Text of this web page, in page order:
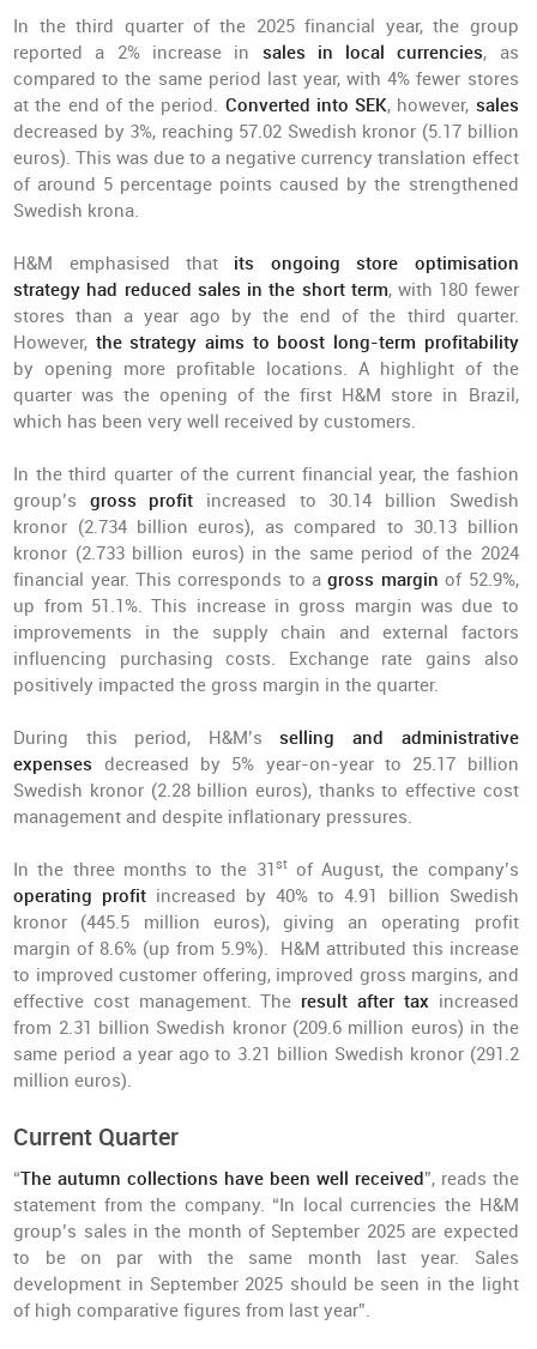
In the third quarter of the 2025 financial year, the group
reported a 2% increase in sales in local currencies, as
compared to the same period last year, with 4% fewer stores
at the end of the period. Converted into SEK, however, sales
decreased by 3%, reaching 57.02 Swedish kronor (5.17 billion
euros). This was due to a negative currency translation effect
of around 5 percentage points caused by the strengthened
Swedish krona.
H&M emphasised thatits ongoing store optimisation
strategy had reduced sales in the short term, with 180 fewer
stores than a year ago by the end of the third quarter.
However, the strategy aims to boost long-term profitability
by opening more profitable locations. A highlight of the
quarter was the opening of the first H&M store in Brazil,
which has been very well received by customers.
In the third quarter of the current financial year, the fashion
group’s gross profit increased to 30.14 billion Swedish
kronor (2.734 billion euros), as compared to 30.13 billion
kronor (2.733 billion euros) in the same period of the 2024
financial year. This corresponds to agross margin of 52.9%,
up from 51.1%. This increase in gross margin was due to
improvements in the supply chain and external factors
influencing purchasing costs. Exchange rate gains also
positively impacted the gross margin in the quarter.
During this period, H&M’sselling and administrative
expenses decreased by 5% year-on-year to 25.17 billion
Swedish kronor (2.28 billion euros), thanks to effective cost
management and despite inflationary pressures.
In the three months to the 31stof August, the company’s
operating profit increased by 40% to 4.91 billion Swedish
kronor (445.5 million euros), giving an operating profit
margin of 8.6% (up from 5.9%). H&M attributed this increase
to improved customer offering, improved gross margins, and
effective cost management. The result after tax increased
from 2.31 billion Swedish kronor (209.6 million euros) in the
same period a year ago to 3.21 billion Swedish kronor (291.2
million euros).
Current Quarter
“The autumn collections have been well received”, reads the
statement from the company. “In local currencies the H&M
group’s sales in the month of September 2025 are expected
to be on par with the same month last year. Sales
development in September 2025 should be seen in the light
of high comparative figures from last year”.